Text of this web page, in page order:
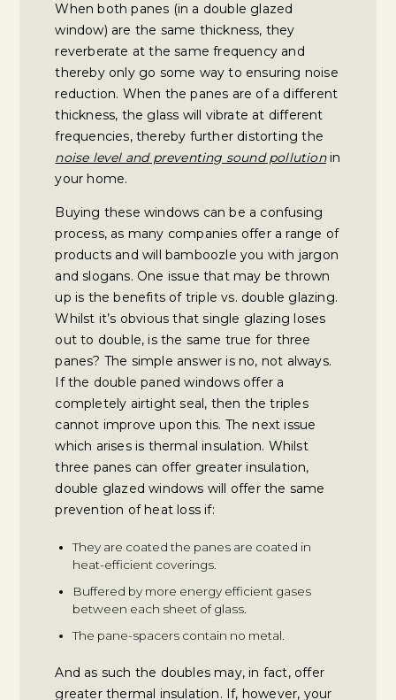
When both panes (in a double glazed
window) are the same thickness, they
reverberate at the same frequency and
thereby only go some way to ensuring noise
reduction. When the panes are of a different
thickness, the glass will vibrate at different
frequencies, thereby further distorting the
noise level and preventing sound pollutionin
your home.
Buying these windows can be a confusing
process, as many companies offer a range of
products and will bamboozle you with jargon
and slogans. One issue that may be thrown
up is the benefits of triple vs. double glazing.
Whilst it’s obvious that single glazing loses
out to double, is the same true for three
panes? The simple answer is no, not always.
If the double paned windows offer a
completely airtight seal, then the triples
cannot improve upon this. The next issue
which arises is thermal insulation. Whilst
three panes can offer greater insulation,
double glazed windows will offer the same
prevention of heat loss if:
They are coated the panes are coated in
heat-efficient coverings.
Buffered by more energy efficient gases
between each sheet of glass.
The pane-spacers contain no metal.
And as such the doubles may, in fact, offer
greater thermal insulation. If, however, your